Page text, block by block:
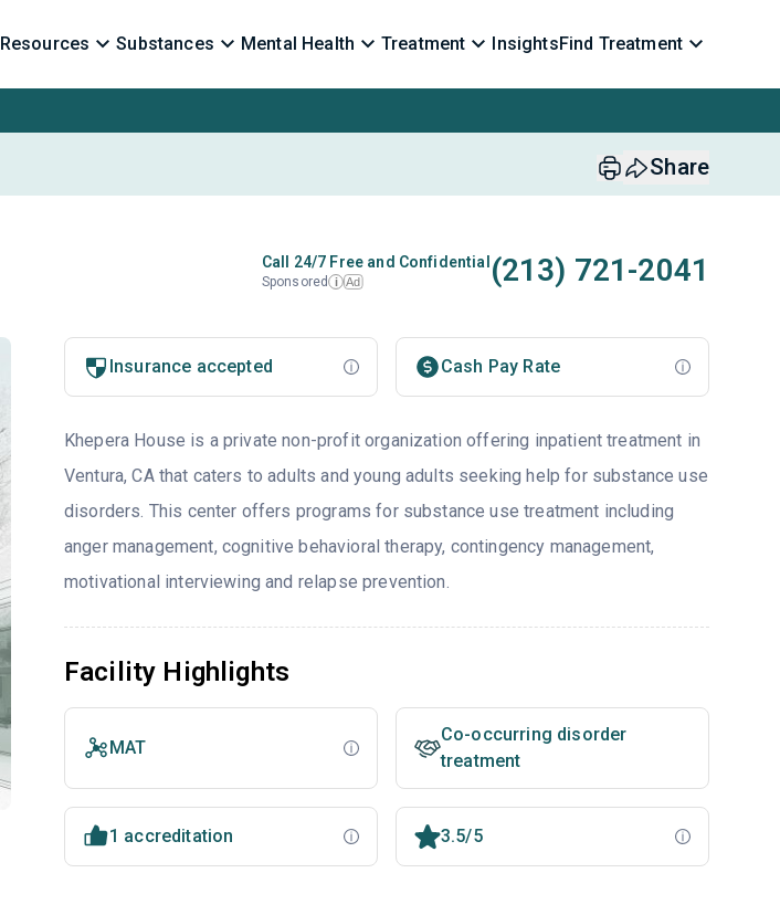
Resources Substances Mental Health Treatment InsightsFind Treatment
Share
Call 24/7 Free and Confidential
Sponsored i Ad (213) 721-2041
Insurance accepted Cash Pay Rate
Khepera House is a private non-profit organization offering inpatient treatment in
Ventura, CA that caters to adults and young adults seeking help for substance use
disorders. This center offers programs for substance use treatment including
anger management, cognitive behavioral therapy, contingency management,
motivational interviewing and relapse prevention.
Facility Highlights
MAT
Co-occurring disorder
treatment
1 accreditation 3.5/5